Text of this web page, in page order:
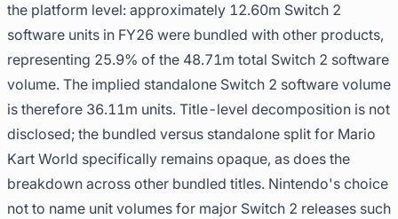
the platform level: approximately 12.60m Switch 2
software units in FY26 were bundled with other products,
representing 25.9% of the 48.71m total Switch 2 software
volume. The implied standalone Switch 2 software volume
is therefore 36.11m units. Title-level decomposition is not
disclosed; the bundled versus standalone split for Mario
Kart World specifically remains opaque, as does the
breakdown across other bundled titles. Nintendo's choice
not to name unit volumes for major Switch 2 releases such